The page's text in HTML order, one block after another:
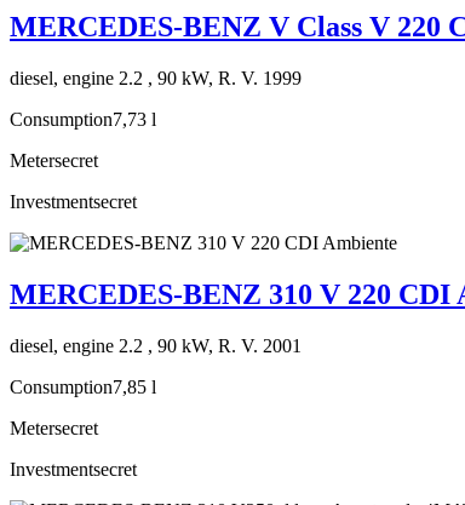
MERCEDES-BENZ V Class V 220
diesel, engine 2.2 , 90 kW, R. V. 1999
Consumption7,73 l
Metersecret
Investmentsecret
MERCEDES-BENZ 310 V 220 CDI
diesel, engine 2.2 , 90 kW, R. V. 2001
Consumption7,85 l
Metersecret
Investmentsecret